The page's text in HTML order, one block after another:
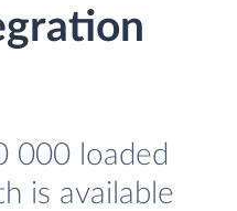
000 loaded
is available